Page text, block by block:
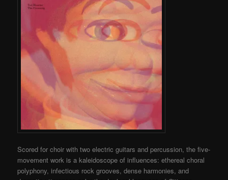
Scored for choir with two electric guitars and percussion, the five-
movement work is a kaleidoscope of influences: ethereal choral
polyphony, infectious rock grooves, dense harmonies, and